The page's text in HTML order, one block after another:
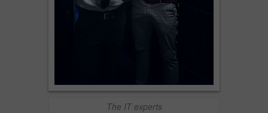
The IT experts